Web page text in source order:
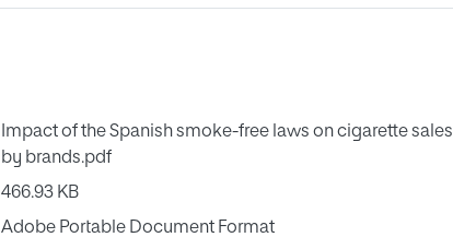
Impact of the Spanish smoke-free laws on cigarette sales
by brands.pdf
466.93 KB
Adobe Portable Document Format